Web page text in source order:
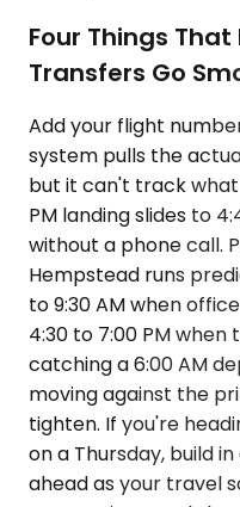
Four Things
Transfers Go
Add your flight
system pulls the
but it can't track what
PM landing slides to
without a phone call.
Hempstead runs
to 9:30 AM when
4:30 to 7:00 PM
catching a 6:00 AM
moving against the
tighten. If you're
on a Thursday, build
ahead as your travel